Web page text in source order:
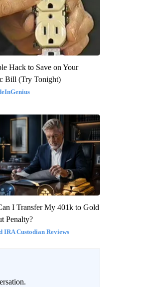
Hack to Save on Your
Bill (Try Tonight)
I Transfer My 401k to Gold
Penalty?
IRA Custodian Reviews